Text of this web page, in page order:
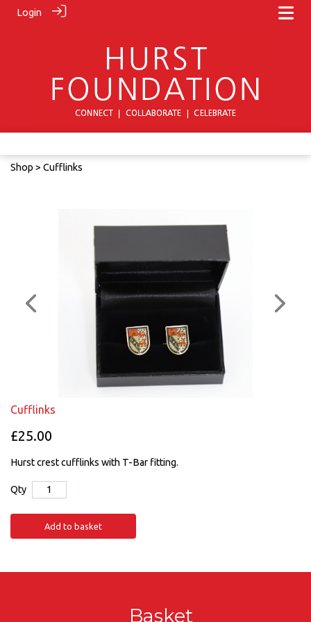
Login
Shop > Cufflinks
Cufflinks
£25.00
Hurst crest cufflinks with T-Bar fitting.
Qty
Add to basket
Basket